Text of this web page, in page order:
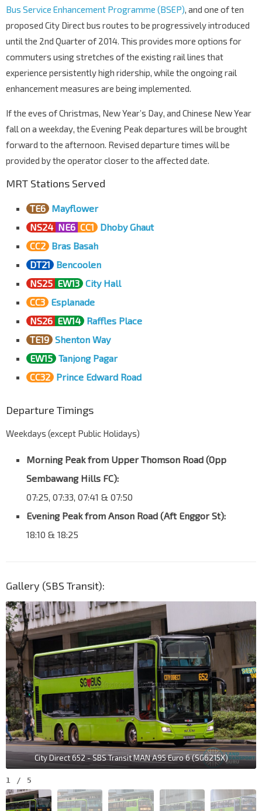
Bus Service Enhancement Programme (BSEP), and one of ten
proposed City Direct bus routes to be progressively introduced
until the 2nd Quarter of 2014. This provides more options for
commuters using stretches of the existing rail lines that
experience persistently high ridership, while the ongoing rail
enhancement measures are being implemented.
If the eves of Christmas, New Year’s Day, and Chinese New Year
fall on a weekday, the Evening Peak departures will be brought
forward to the afternoon. Revised departure times will be
provided by the operator closer to the affected date.
MRT Stations Served
TE6 Mayflower
NS24 NE6 CC1
Dhoby Ghaut
CC2 Bras Basah
DT21
Bencoolen
NS25 EW13 City Hall
CC3 Esplanade
NS26 EW14 Raffles Place
TE19 Shenton Way
EW15 Tanjong Pagar
CC32 Prince Edward Road
Departure Timings
Weekdays (except Public Holidays)
Morning Peak from Upper Thomson Road (Opp
Sembawang Hills FC):
07:25, 07:33, 07:41 & 07:50
Evening Peak from Anson Road (Aft Enggor St):
18:10 & 18:25
Gallery (SBS Transit):
City Direct 652 - SBS Transit MAN A95 Euro 6 (SG6215X)
1 / 5